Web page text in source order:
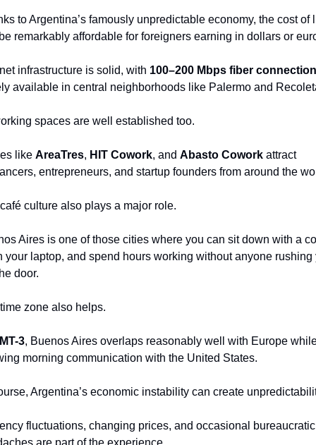
to Argentina’s famously unpredictable economy, the cost of
remarkably affordable for foreigners earning in dollars or
infrastructure is solid, with 100–200 Mbps fiber
available in central neighborhoods like Palermo and
spaces are well established too.
like AreaTres, HIT Cowork, and Abasto Cowork attract
entrepreneurs, and startup founders from around the
culture also plays a major role.
Aires is one of those cities where you can sit down with a
your laptop, and spend hours working without anyone rushing
door.
zone also helps.
3, Buenos Aires overlaps reasonably well with Europe
morning communication with the United States.
Argentina’s economic instability can create
fluctuations, changing prices, and occasional bureaucratic
are part of the experience.